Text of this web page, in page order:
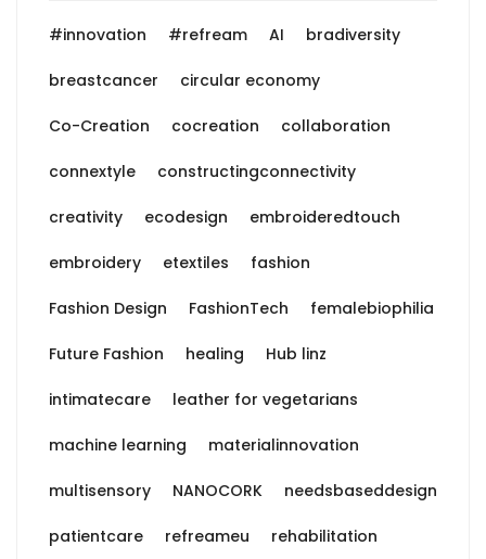
#innovation #refream AI bradiversity
breastcancer circular economy
Co-Creation cocreation collaboration
connextyle constructingconnectivity
creativity ecodesign embroideredtouch
embroidery etextiles fashion
Fashion Design FashionTech femalebiophilia
Future Fashion healing Hub linz
intimatecare leather for vegetarians
machine learning materialinnovation
multisensory NANOCORK needsbaseddesign
patientcare refreameu rehabilitation